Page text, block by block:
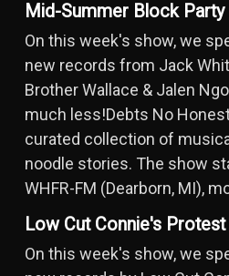
Mid-Summer Block
On this week's show, we
new records from Jack
Brother Wallace & Jalen
much less!Debts No
curated collection of
noodle stories. The show
WHFR-FM (Dearborn, MI),
Low Cut Connie's
On this week's show, we